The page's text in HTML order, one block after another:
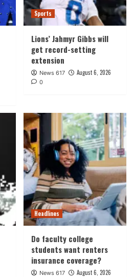
Sports
Lions’ Jahmyr Gibbs will
get record-setting
extension
News 617 August 6, 2026
0
Headlines
Do faculty college
students want renters
insurance coverage?
News 617 August 6, 2026